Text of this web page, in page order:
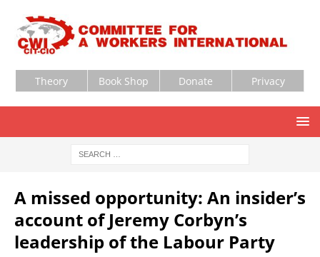
Theory Book Shop Donate Privacy
A missed opportunity: An insider’s
account of Jeremy Corbyn’s
leadership of the Labour Party